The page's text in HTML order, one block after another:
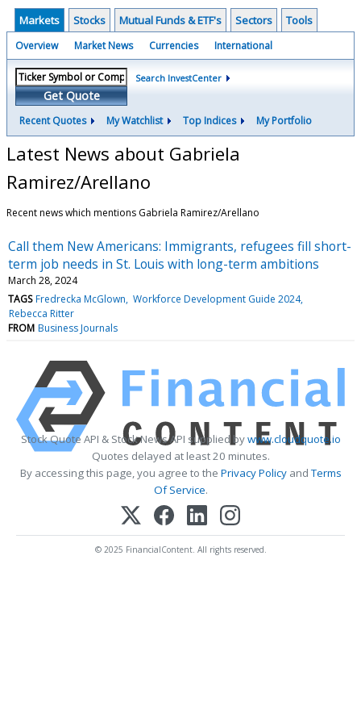
Markets Stocks Mutual Funds & ETF's Sectors Tools
Overview Market News Currencies International
Get Quote
Search InvestCenter
Recent Quotes My Watchlist Top Indices My Portfolio
Latest News about Gabriela
Ramirez/Arellano
Recent news which mentions Gabriela Ramirez/Arellano
Call them New Americans: Immigrants, refugees fill short-
term job needs in St. Louis with long-term ambitions
March 28, 2024
TAGS Fredrecka McGlown Workforce Development Guide 2024
Rebecca Ritter
FROM Business Journals
Stock Quote API & Stock News API supplied bywww.cloudquote.io
Quotes delayed at least 20 minutes.
By accessing this page, you agree to the Privacy PolicyandTerms
Of Service.
© 2025 FinancialContent. All rights reserved.